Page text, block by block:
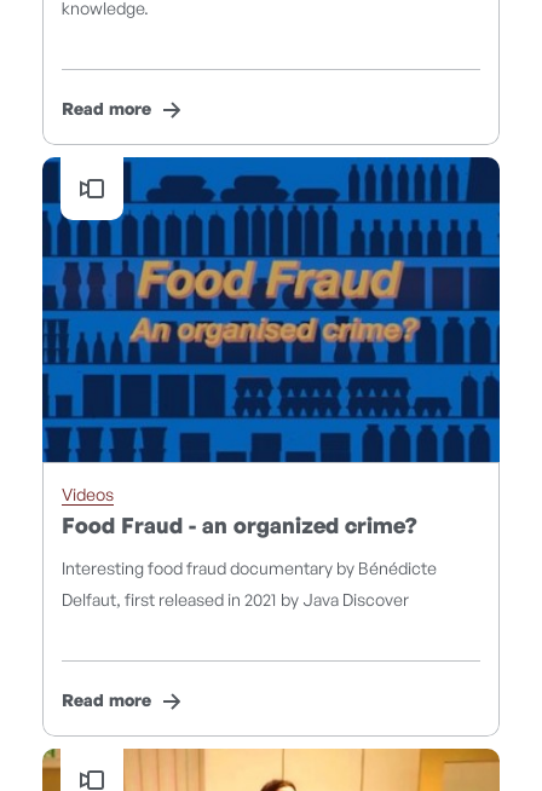
knowledge.
Read more
Videos
Food Fraud - an organized crime?
Interesting food fraud documentary by Bénédicte
Delfaut, first released in 2021 by Java Discover
Read more